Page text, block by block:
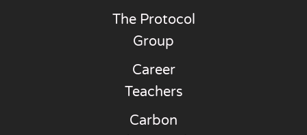
The Protocol
Group
Career
Teachers
Carbon